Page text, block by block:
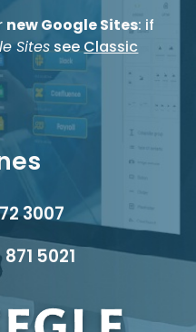
new Google Sites: if
Sites seeClassic
3007
5021